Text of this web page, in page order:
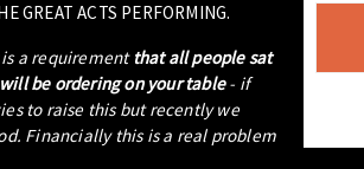
GREAT ACTS PERFORMING.
a requirementthat all people sat
be ordering on your table- if
to raise this but recently we
Financially this is a real problem